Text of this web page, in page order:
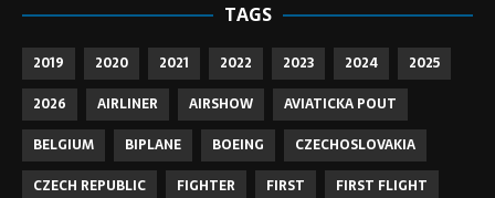
TAGS
2019 2020 2021 2022 2023 2024
2025
2026
AIRLINER AIRSHOW
AVIATICKA POUT
BELGIUM
BIPLANE BOEING
CZECHOSLOVAKIA
CZECH REPUBLIC
FIGHTER FIRST
FIRST FLIGHT